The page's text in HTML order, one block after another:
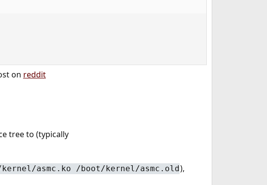
on reddit
tree to (typically
asmc.ko /boot/kernel/asmc.old),